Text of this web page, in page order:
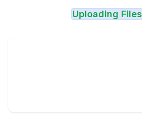
Uploading Files